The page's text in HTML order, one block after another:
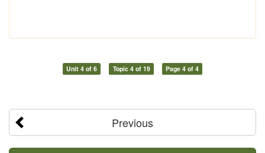
Unit 4 of 6 Topic 4 of 19 Page 4 of 4
Previous